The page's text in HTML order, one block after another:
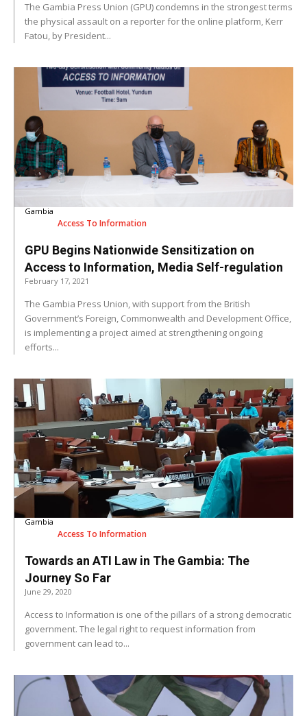
The Gambia Press Union (GPU) condemns in the strongest terms
the physical assault on a reporter for the online platform, Kerr
Fatou, by President...
Gambia
Access To Information
GPU Begins Nationwide Sensitization on
Access to Information, Media Self-regulation
February 17, 2021
The Gambia Press Union, with support from the British
Government’s Foreign, Commonwealth and Development Office,
is implementing a project aimed at strengthening ongoing
efforts...
Gambia
Access To Information
Towards an ATI Law in The Gambia: The
Journey So Far
June 29, 2020
Access to Information is one of the pillars of a strong democratic
government. The legal right to request information from
government can lead to...